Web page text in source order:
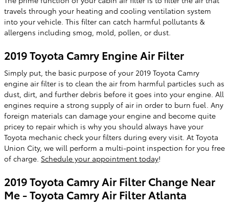
travels through your heating and cooling ventilation system
into your vehicle. This filter can catch harmful pollutants &
allergens including smog, mold, pollen, or dust.
2019 Toyota Camry Engine Air Filter
Simply put, the basic purpose of your 2019 Toyota Camry
engine air filter is to clean the air from harmful particles such as
dust, dirt, and further debris before it goes into your engine. All
engines require a strong supply of air in order to burn fuel. Any
foreign materials can damage your engine and become quite
pricey to repair which is why you should always have your
Toyota mechanic check your filters during every visit. At Toyota
Union City, we will perform a multi-point inspection for you free
of charge. Schedule your appointment today!
2019 Toyota Camry Air Filter Change Near
Me - Toyota Camry Air Filter Atlanta